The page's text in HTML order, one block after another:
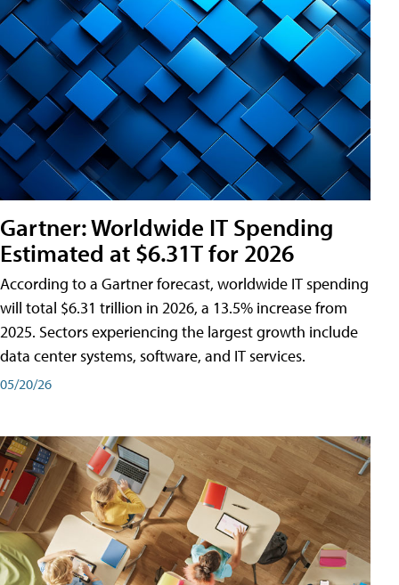
Gartner: Worldwide IT Spending
Estimated at $6.31T for 2026
According to a Gartner forecast, worldwide IT spending
will total $6.31 trillion in 2026, a 13.5% increase from
2025. Sectors experiencing the largest growth include
data center systems, software, and IT services.
05/20/26